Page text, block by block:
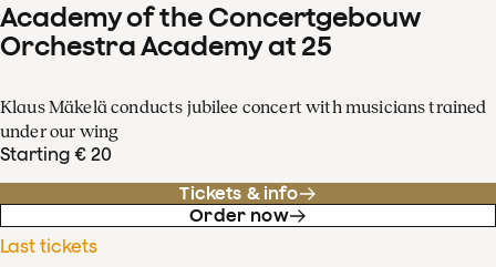
Academy of the Concertgebouw
Orchestra Academy at 25
Klaus Mäkelä conducts jubilee concert with musicians trained
under our wing
Starting € 20
Tickets & info
Order now
Last tickets